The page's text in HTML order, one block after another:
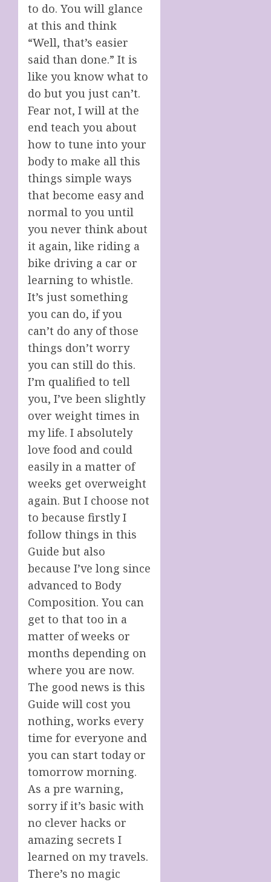
to do. You will glance
at this and think
“Well, that’s easier
said than done.” It is
like you know what to
do but you just can’t.
Fear not, I will at the
end teach you about
how to tune into your
body to make all this
things simple ways
that become easy and
normal to you until
you never think about
it again, like riding a
bike driving a car or
learning to whistle.
It’s just something
you can do, if you
can’t do any of those
things don’t worry
you can still do this.
I’m qualified to tell
you, I’ve been slightly
over weight times in
my life. I absolutely
love food and could
easily in a matter of
weeks get overweight
again. But I choose not
to because firstly I
follow things in this
Guide but also
because I’ve long since
advanced to Body
Composition. You can
get to that too in a
matter of weeks or
months depending on
where you are now.
The good news is this
Guide will cost you
nothing, works every
time for everyone and
you can start today or
tomorrow morning.
As a pre warning,
sorry if it’s basic with
no clever hacks or
amazing secrets I
learned on my travels.
There’s no magic